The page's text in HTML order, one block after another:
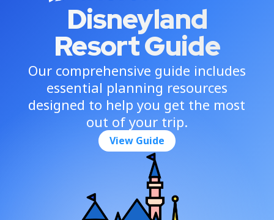
Disneyland
Resort Guide
Our comprehensive guide includes
essential planning resources
designed to help you get the most
out of your trip.
View Guide